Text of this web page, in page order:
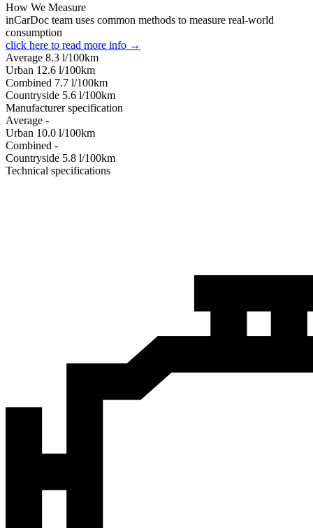
How We Measure
inCarDoc team uses common methods to measure real-world
consumption
click here to read more info →
Average 8.3 l/100km
Urban 12.6 l/100km
Combined 7.7 l/100km
Сountryside 5.6 l/100km
Manufacturer specification
Average -
Urban 10.0 l/100km
Combined -
Сountryside 5.8 l/100km
Technical specifications